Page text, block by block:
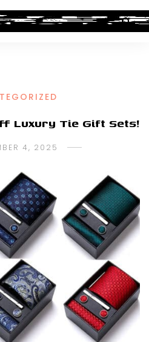
Luxury Tie Gift Sets!
4, 2025